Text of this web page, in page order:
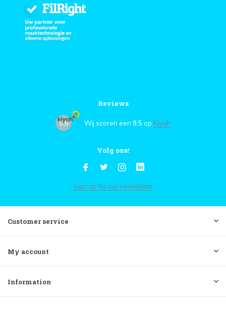
Reviews
9,5 Wij scoren een 9,5 op Kiyoh
Volg ons!
Sign up for our newsletter
Customer service
My account
Information